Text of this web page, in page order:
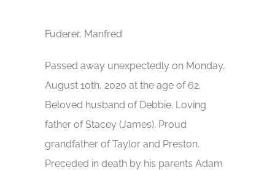
Fuderer, Manfred
Passed away unexpectedly on Monday,
August 10th, 2020 at the age of 62.
Beloved husband of Debbie. Loving
father of Stacey (James). Proud
grandfather of Taylor and Preston.
Preceded in death by his parents Adam